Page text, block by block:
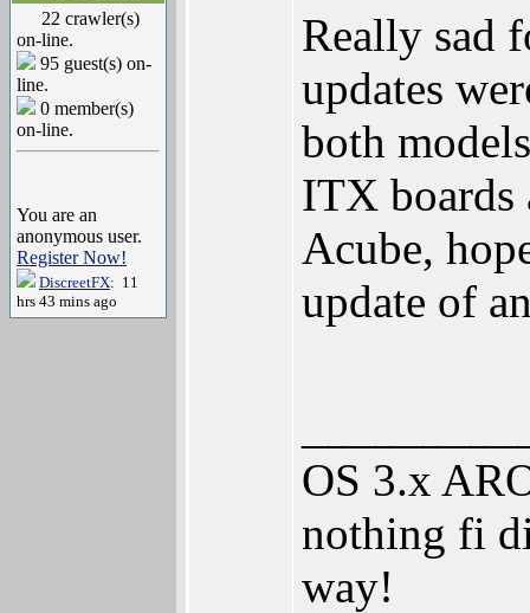
22 crawler(s)
on-line.
95 guest(s) on-
line.
0 member(s)
on-line.
You are an
anonymous user.
Register Now!
DiscreetFX: 11
hrs 43 mins ago
Really sad
updates
both
ITX boards
Acube,
update of
OS 3.x
nothing fi
way!